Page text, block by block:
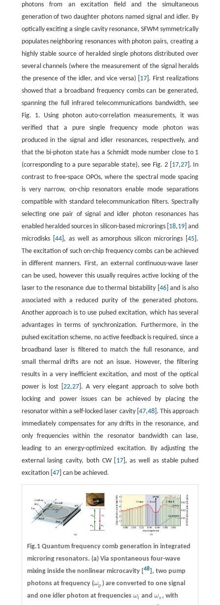
photons from an excitation field and the simultaneous
generation of two daughter photons named signal and idler. By
optically exciting a single cavity resonance, SFWM symmetrically
populates neighboring resonances with photon pairs, creating a
highly stable source of heralded single photons distributed over
several channels (where the measurement of the signal heralds
the presence of the idler, and vice versa) [ 17 ]. First realizations
showed that a broadband frequency combs can be generated,
spanning the full infrared telecommunications bandwidth, see
Fig. 1. Using photon auto-correlation measurements, it was
verified that a pure single frequency mode photon was
produced in the signal and idler resonances, respectively, and
that the bi-photon state has a Schmidt mode number close to 1
(corresponding to a pure separable state), see Fig. 2 [ 17,27]. In
contrast to free-space OPOs, where the spectral mode spacing
is very narrow, on-chip resonators enable mode separations
compatible with standard telecommunication filters. Spectrally
selecting one pair of signal and idler photon resonances has
enabled heralded sources in silicon-based microrings [ 18,19 ] and
microdisks [ 44], as well as amorphous silicon microrings [45 ].
The excitation of such on-chip frequency combs can be achieved
in different manners. First, an external continuous-wave laser
can be used, however this usually requires active locking of the
laser to the resonance due to thermal bistability [ 46] and is also
associated with a reduced purity of the generated photons.
Another approach is to use pulsed excitation, which has several
advantages in terms of synchronization. Furthermore, in the
pulsed excitation scheme, no active feedback is required, since a
broadband laser is filtered to match the full resonance, and
small thermal drifts are not an issue. However, the filtering
results in a very inefficient excitation, and most of the optical
power is lost [22,27 ]. A very elegant approach to solve both
locking and power issues can be achieved by placing the
resonator within a self-locked laser cavity [ 47,48]. This approach
immediately compensates for any drifts in the resonance, and
only frequencies within the resonator bandwidth can lase,
leading to an energy-optimized excitation. By adjusting the
external lasing cavity, both CW [ 17], as well as stable pulsed
excitation [ 47] can be achieved.
Fig.1 Quantum frequency comb generation in integrated
microring resonators. (a) Via spontaneous four-wave
mixing inside the nonlinear microcavity [48], two pump
photons at frequency (ωp
ωp ) are converted to one signal
and one idler photon at frequencies ωi
ωi andωs
ωs , with